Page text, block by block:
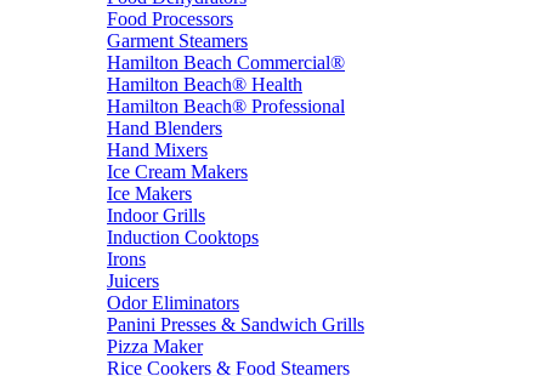
Food Processors
Garment Steamers
Hamilton Beach Commercial®
Hamilton Beach® Health
Hamilton Beach® Professional
Hand Blenders
Hand Mixers
Ice Cream Makers
Ice Makers
Indoor Grills
Induction Cooktops
Irons
Juicers
Odor Eliminators
Panini Presses & Sandwich Grills
Pizza Maker
Rice Cookers & Food Steamers